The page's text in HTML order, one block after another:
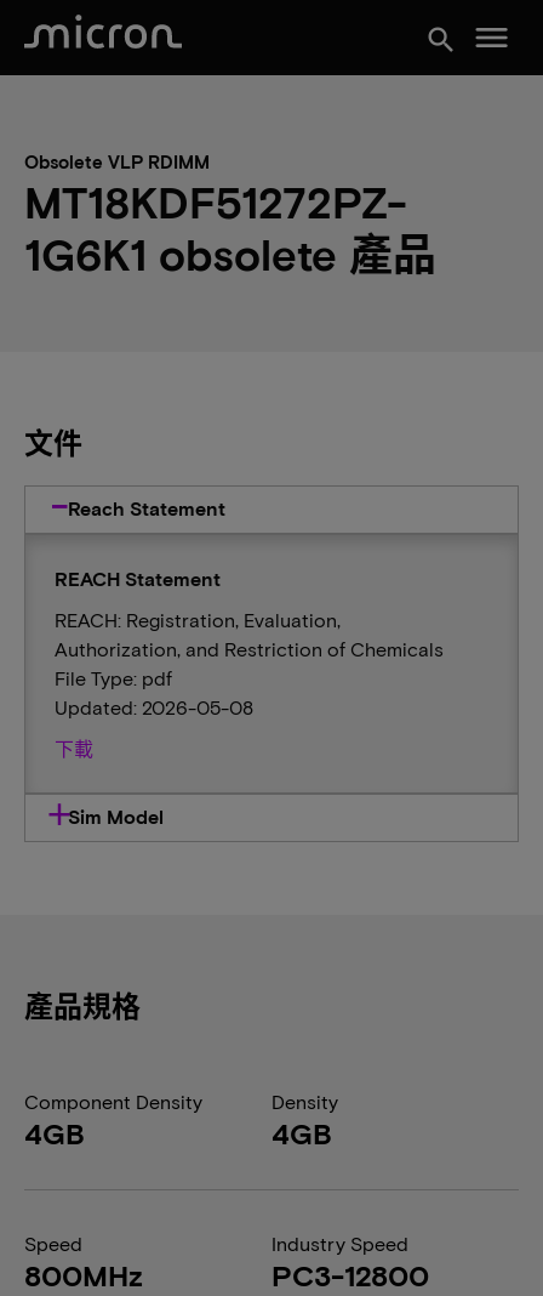
search menu
Obsolete VLP RDIMM
MT18KDF51272PZ-
1G6K1 obsolete 產品
文件
Reach Statement
REACH Statement
REACH: Registration, Evaluation,
Authorization, and Restriction of Chemicals
File Type: pdf
Updated: 2026-05-08
下載
Sim Model
產品規格
Component Density
4GB
Density
4GB
Speed
800MHz
Industry Speed
PC3-12800